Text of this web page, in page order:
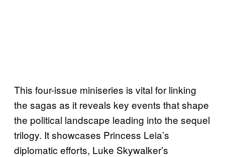
This four-issue miniseries is vital for linking
the sagas as it reveals key events that shape
the political landscape leading into the sequel
trilogy. It showcases Princess Leia’s
diplomatic efforts, Luke Skywalker’s